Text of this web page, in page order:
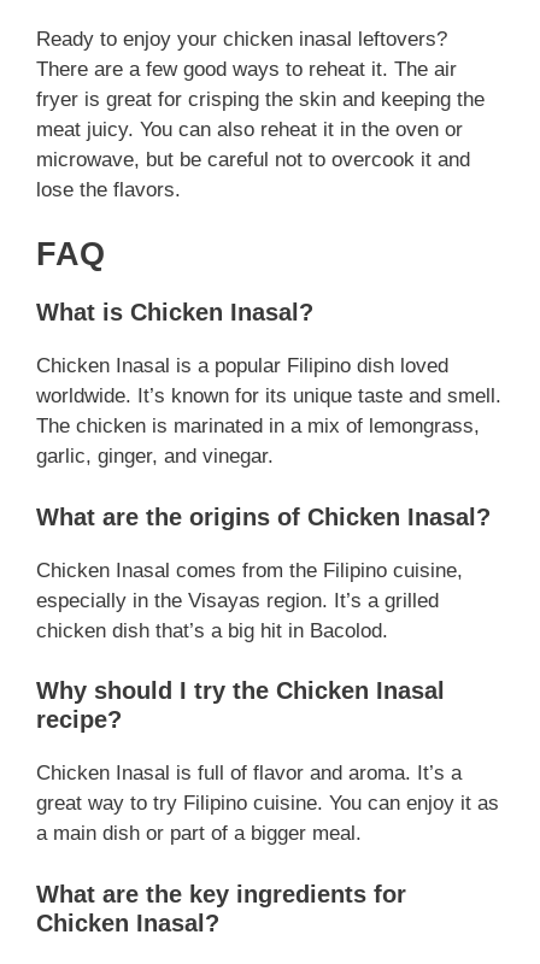
Ready to enjoy your chicken inasal leftovers?
There are a few good ways to reheat it. The air
fryer is great for crisping the skin and keeping the
meat juicy. You can also reheat it in the oven or
microwave, but be careful not to overcook it and
lose the flavors.
FAQ
What is Chicken Inasal?
Chicken Inasal is a popular Filipino dish loved
worldwide. It’s known for its unique taste and smell.
The chicken is marinated in a mix of lemongrass,
garlic, ginger, and vinegar.
What are the origins of Chicken Inasal?
Chicken Inasal comes from the Filipino cuisine,
especially in the Visayas region. It’s a grilled
chicken dish that’s a big hit in Bacolod.
Why should I try the Chicken Inasal
recipe?
Chicken Inasal is full of flavor and aroma. It’s a
great way to try Filipino cuisine. You can enjoy it as
a main dish or part of a bigger meal.
What are the key ingredients for
Chicken Inasal?